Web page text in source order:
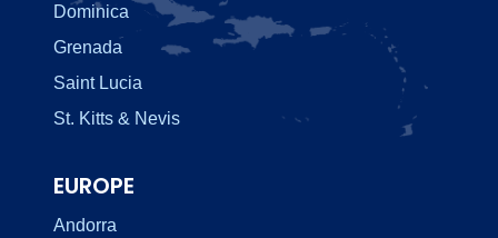
Dominica
Grenada
Saint Lucia
St. Kitts & Nevis
EUROPE
Andorra